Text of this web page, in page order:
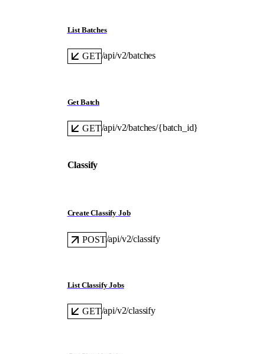
List Batches
GET/api/v2/batches
Get Batch
GET/api/v2/batches/{batch_id}
Classify
Create Classify Job
POST/api/v2/classify
List Classify Jobs
GET/api/v2/classify